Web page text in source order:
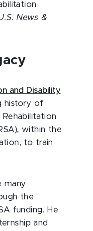
News &
and Disability
history of
within the
to train
many
the
funding. He
and